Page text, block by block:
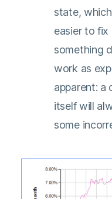
state,
easier to fix
something
work as
apparent: a
itself will
some